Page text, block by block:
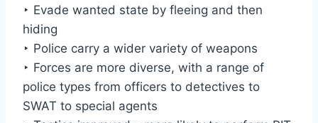
‣ Evade wanted state by fleeing and then
hiding
‣ Police carry a wider variety of weapons
‣ Forces are more diverse, with a range of
police types from officers to detectives to
SWAT to special agents